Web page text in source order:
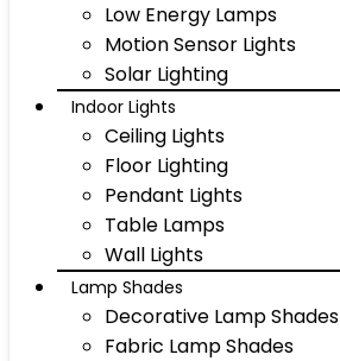
Low Energy Lamps
Motion Sensor Lights
Solar Lighting
Indoor Lights
Ceiling Lights
Floor Lighting
Pendant Lights
Table Lamps
Wall Lights
Lamp Shades
Decorative Lamp Shades
Fabric Lamp Shades